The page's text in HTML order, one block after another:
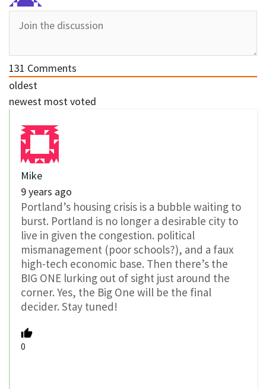
131 Comments
oldest
newest most voted
Mike
9 years ago
Portland’s housing crisis is a bubble waiting to
burst. Portland is no longer a desirable city to
live in given the congestion. political
mismanagement (poor schools?), and a faux
high-tech economic base. Then there’s the
BIG ONE lurking out of sight just around the
corner. Yes, the Big One will be the final
decider. Stay tuned!
0